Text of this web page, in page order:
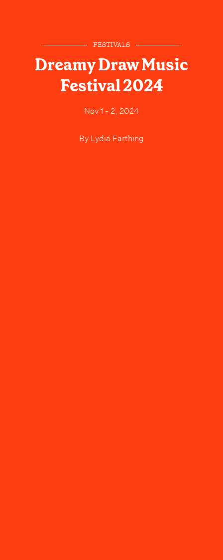
FESTIVALS
Dreamy Draw Music
Festival 2024
Nov 1 - 2, 2024
By Lydia Farthing